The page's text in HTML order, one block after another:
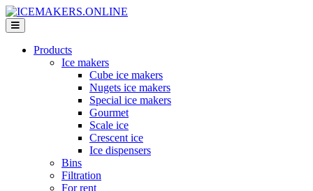
Products
Ice makers
Cube ice makers
Nugets ice makers
Special ice makers
Gourmet
Scale ice
Crescent ice
Ice dispensers
Bins
Filtration
For rent